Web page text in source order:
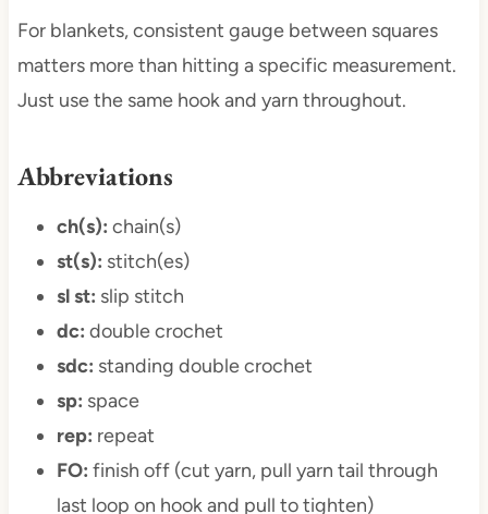
For blankets, consistent gauge between squares
matters more than hitting a specific measurement.
Just use the same hook and yarn throughout.
Abbreviations
ch(s): chain(s)
st(s): stitch(es)
sl st: slip stitch
dc: double crochet
sdc: standing double crochet
sp: space
rep: repeat
FO: finish off (cut yarn, pull yarn tail through
last loop on hook and pull to tighten)